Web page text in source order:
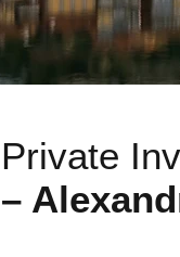
Private
–